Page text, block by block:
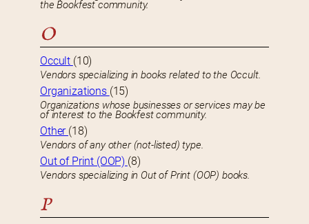
the Bookfest community.
O
Occult (10)
Vendors specializing in books related to the Occult.
Organizations (15)
Organizations whose businesses or services may be
of interest to the Bookfest community.
Other (18)
Vendors of any other (not-listed) type.
Out of Print (OOP) (8)
Vendors specializing in Out of Print (OOP) books.
P